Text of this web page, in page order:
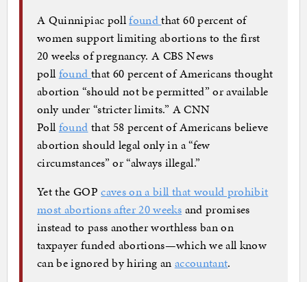
A Quinnipiac pollfoundthat 60 percent of
women support limiting abortions to the first
20 weeks of pregnancy. A CBS News
poll found that 60 percent of Americans thought
abortion “should not be permitted” or available
only under “stricter limits.” A CNN
Poll found that 58 percent of Americans believe
abortion should legal only in a “few
circumstances” or “always illegal.”
Yet the GOPcaves on a bill that would prohibit
most abortions after 20 weeks and promises
instead to pass another worthless ban on
taxpayer funded abortions—which we all know
can be ignored by hiring an accountant.